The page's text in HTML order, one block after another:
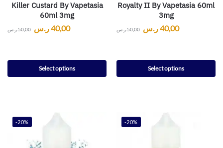
Killer Custard By Vapetasia
60ml 3mg
50,00ر.س 40,00ر.س
Select options
Royalty II By Vapetasia 60ml
3mg
50,00ر.س 40,00ر.س
Select options
-20% -20%